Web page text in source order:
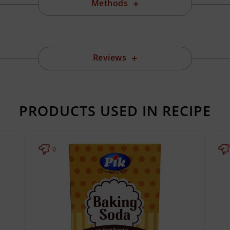
Methods
Reviews
PRODUCTS USED IN RECIPE
0